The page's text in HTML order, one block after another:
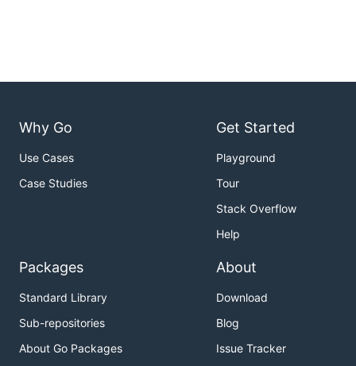
Why Go
Use Cases
Case Studies
Get Started
Playground
Tour
Stack Overflow
Help
Packages
Standard Library
Sub-repositories
About Go Packages
About
Download
Blog
Issue Tracker